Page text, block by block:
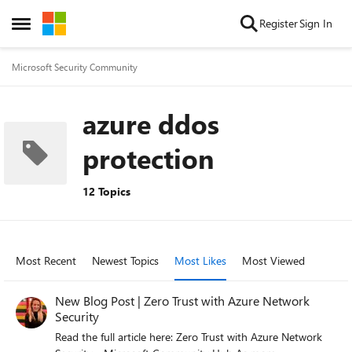
Open Side Menu
Skip to content RegisterSign In
Microsoft Security Community
azure ddos
protection
12 Topics
Most Recent Newest Topics Most Likes Most Viewed
New Blog Post | Zero Trust with Azure Network
Security
Read the full article here: Zero Trust with Azure Network